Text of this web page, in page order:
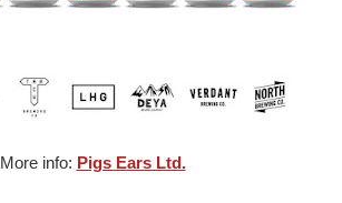
More info: Pigs Ears Ltd.